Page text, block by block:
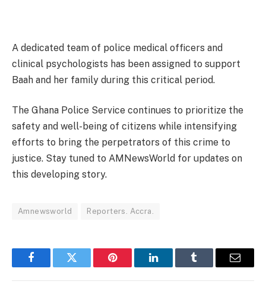
A dedicated team of police medical officers and
clinical psychologists has been assigned to support
Baah and her family during this critical period.
The Ghana Police Service continues to prioritize the
safety and well-being of citizens while intensifying
efforts to bring the perpetrators of this crime to
justice. Stay tuned to AMNewsWorld for updates on
this developing story.
Amnewsworld Reporters. Accra.
FacebookTwitter Pinterest LinkedInTumblr Email